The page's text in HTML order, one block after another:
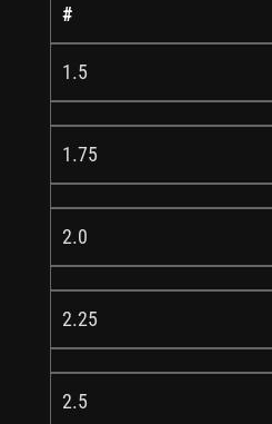
#
1.5
1.75
2.0
2.25
2.5